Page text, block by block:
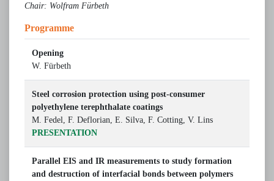
Chair: Wolfram Fürbeth
Programme
Opening
W. Fürbeth
Steel corrosion protection using post-consumer
polyethylene terephthalate coatings
M. Fedel, F. Deflorian, E. Silva, F. Cotting, V. Lins
PRESENTATION
Parallel EIS and IR measurements to study formation
and destruction of interfacial bonds between polymers